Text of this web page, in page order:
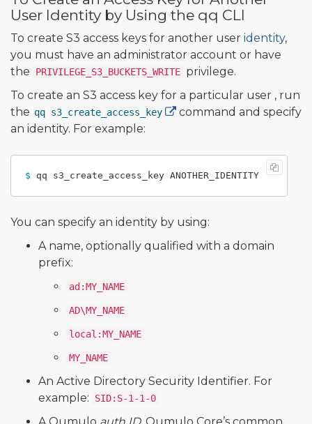
User Identity by Using the qq CLI
To create S3 access keys for another user identity,
you must have an administrator account or have
the
PRIVILEGE_S3_BUCKETS_WRITE privilege.
To create an S3 access key for a particular user , run
the qq s3_create_access_key
command and specify
an identity. For example:
$
You can specify an identity by using:
A name, optionally qualified with a domain
prefix:
ad:MY_NAME
AD\MY_NAME
local:MY_NAME
MY_NAME
An Active Directory Security Identifier. For
example:
SID:S-1-1-0